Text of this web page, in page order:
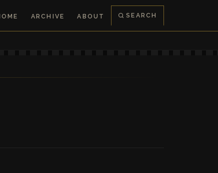
ARCHIVE ABOUT SEARCH